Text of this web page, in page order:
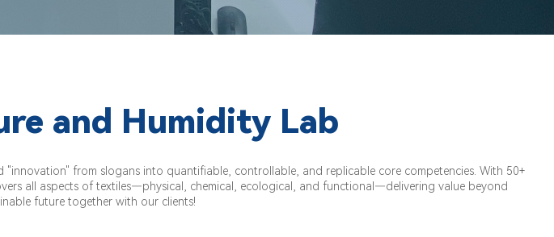
and Humidity Lab
from slogans into quantifiable, controllable, and replicable core competencies. With 50+
all aspects of textiles—physical, chemical, ecological, and functional—delivering value beyond
future together with our clients!